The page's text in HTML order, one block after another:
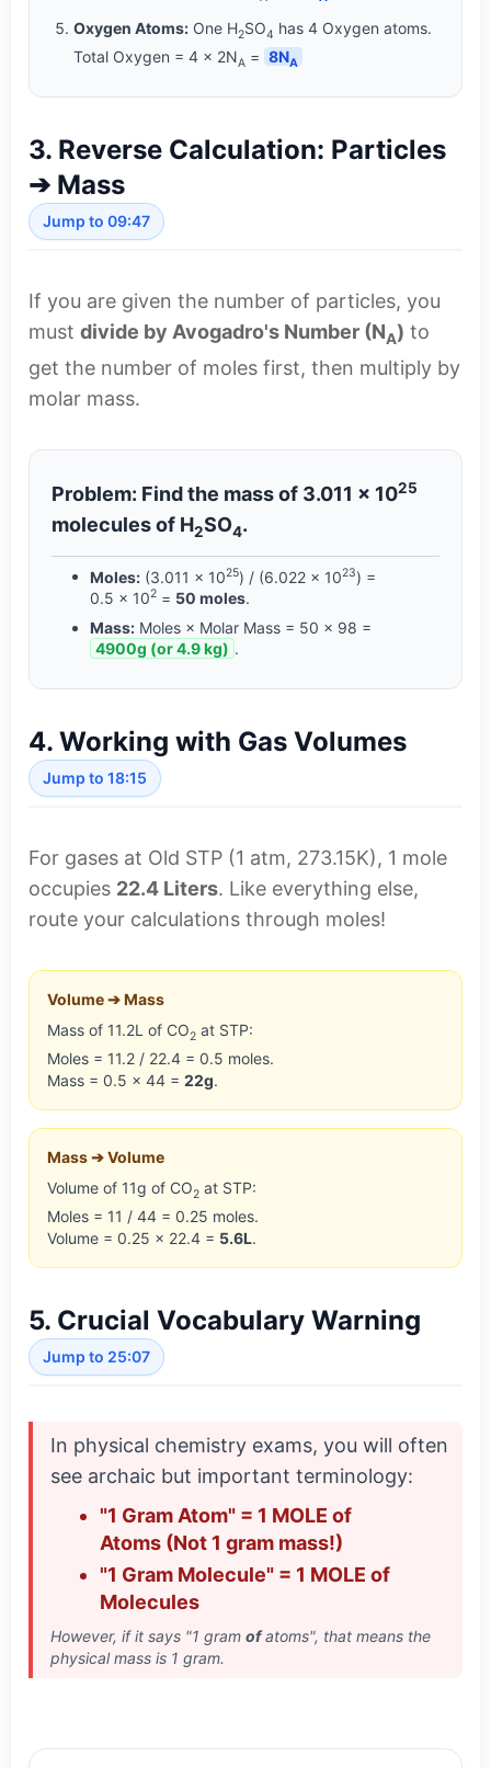
Oxygen Atoms: One H2SO4 has 4 Oxygen atoms.
Total Oxygen = 4 × 2NA = 8NA
3. Reverse Calculation: Particles
➔ Mass
Jump to 09:47
If you are given the number of particles, you
must divide by Avogadro's Number (NA) to
get the number of moles first, then multiply by
molar mass.
Problem: Find the mass of 3.011 × 1025
molecules of H2SO4.
Moles: (3.011 × 1025) / (6.022 × 1023) =
0.5 × 102 = 50 moles.
Mass: Moles × Molar Mass = 50 × 98 =
4900g (or 4.9 kg) .
4. Working with Gas Volumes
Jump to 18:15
For gases at Old STP (1 atm, 273.15K), 1 mole
occupies 22.4 Liters. Like everything else,
route your calculations through moles!
Volume ➔ Mass
Mass of 11.2L of CO2 at STP:
Moles = 11.2 / 22.4 = 0.5 moles.
Mass = 0.5 × 44 = 22g.
Mass ➔ Volume
Volume of 11g of CO2 at STP:
Moles = 11 / 44 = 0.25 moles.
Volume = 0.25 × 22.4 = 5.6L.
5. Crucial Vocabulary Warning
Jump to 25:07
In physical chemistry exams, you will often
see archaic but important terminology:
"1 Gram Atom" = 1 MOLE of
Atoms (Not 1 gram mass!)
"1 Gram Molecule" = 1 MOLE of
Molecules
However, if it says "1 gram ofatoms", that means the
physical mass is 1 gram.